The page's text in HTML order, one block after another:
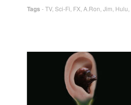
Tags -TV, Sci-Fi FX A.Ron Jim Hulu